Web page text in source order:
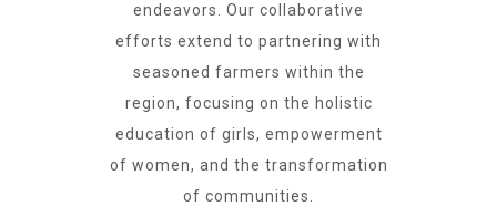
endeavors. Our collaborative
efforts extend to partnering with
seasoned farmers within the
region, focusing on the holistic
education of girls, empowerment
of women, and the transformation
of communities.